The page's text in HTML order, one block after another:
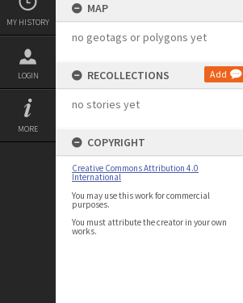
MY HISTORY
LOGIN
MORE
MAP
no geotags or polygons yet
RECOLLECTIONS Add
no stories yet
COPYRIGHT
Creative Commons Attribution 4.0
International
You may use this work for commercial
purposes.
You must attribute the creator in your own
works.